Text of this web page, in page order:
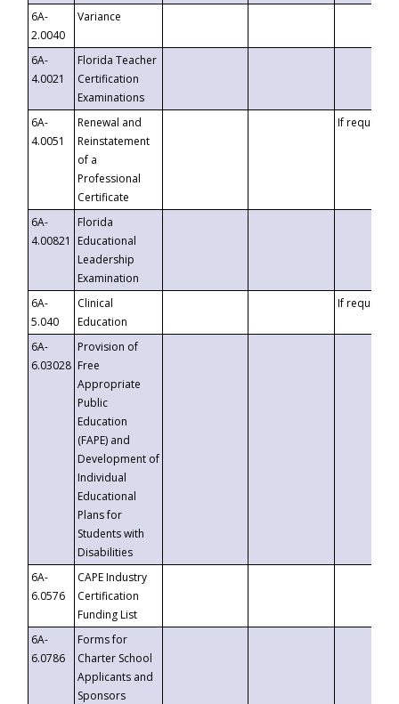
6A-
2.0040
Variance
6A-
4.0021
Florida Teacher
Certification
Examinations
6A-
4.0051
Renewal and
Reinstatement
of a
Professional
Certificate
If requested
6A-
4.00821
Florida
Educational
Leadership
Examination
6A-
5.040
Clinical
Education
If requested
6A-
6.03028
Provision of
Free
Appropriate
Public
Education
(FAPE) and
Development of
Individual
Educational
Plans for
Students with
Disabilities
6A-
6.0576
CAPE Industry
Certification
Funding List
6A-
6.0786
Forms for
Charter School
Applicants and
Sponsors